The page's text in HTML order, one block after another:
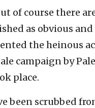
of course there
as obvious
the heinous
campaign by
place.
been scrubbed